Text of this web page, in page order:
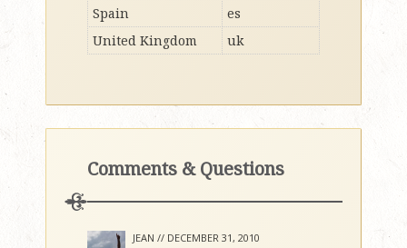
Spain
es
United Kingdom
uk
Comments & Questions
JEAN // DECEMBER 31, 2010